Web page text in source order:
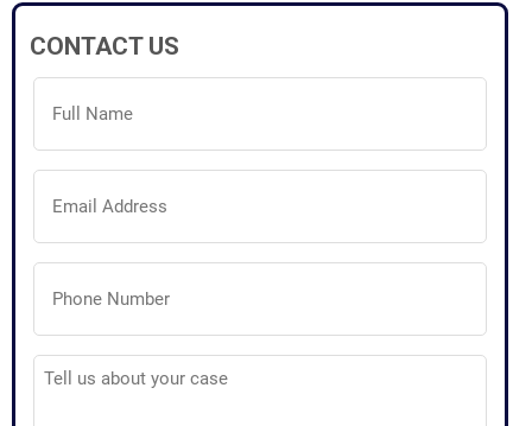
CONTACT US
Full
Name
(Required)
Email
Address
(Required)
Phone
Number
(Required)
Tell
us